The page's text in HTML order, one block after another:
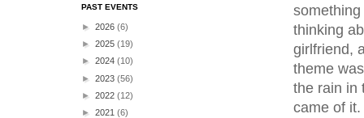
thinking
girlfriend,
theme
the rain in
came of it.
PAST EVENTS
► 2026 (6)
► 2025 (19)
► 2024 (10)
► 2023 (56)
► 2022 (12)
► 2021 (6)